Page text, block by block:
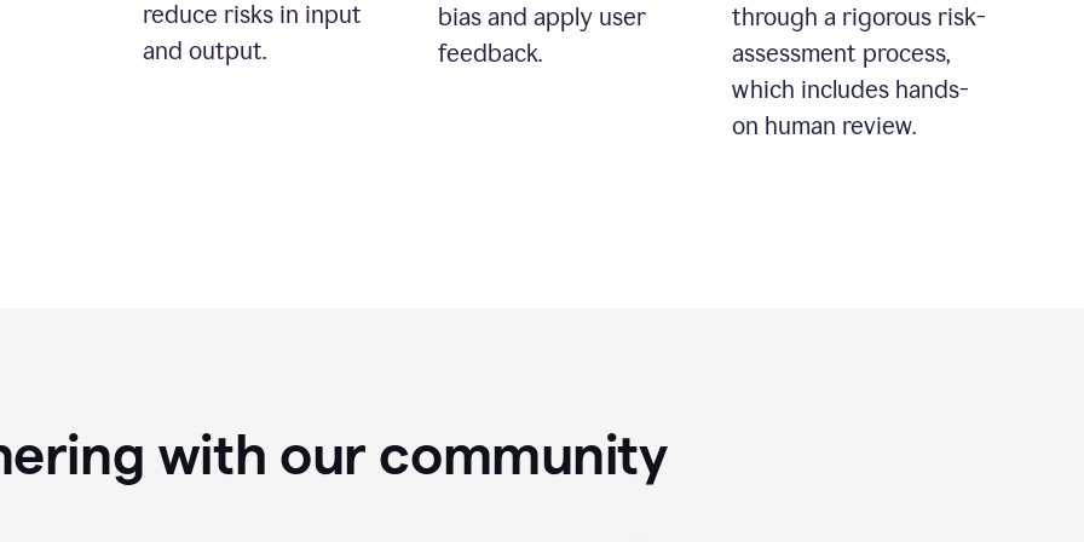
reduce risks in input
and output.
bias and apply user
feedback.
through a rigorous risk-
assessment process,
which includes hands-
on human review.
with our community